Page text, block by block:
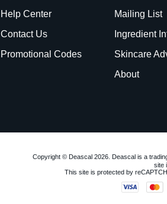
Help Center
Contact Us
Promotional Codes
Mailing List
Ingredient
Skincare
About
Copyright © Deascal 2026. Deascal is a
site
This site is protected by